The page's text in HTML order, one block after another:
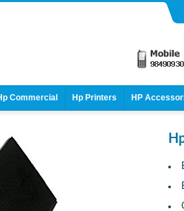
Commercial Hp Printers HP